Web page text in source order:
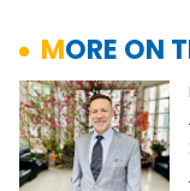
MORE ON